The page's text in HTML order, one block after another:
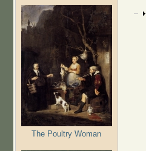
The Poultry Woman